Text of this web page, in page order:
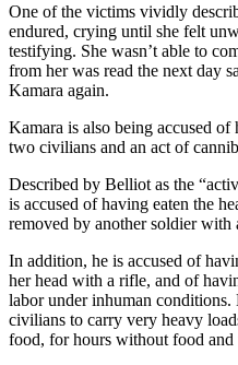
One of the victims vividly
endured, crying until she felt
testifying. She wasn’t able to
from her was read the next day
Kamara again.
Kamara is also being accused
two civilians and an act of
Described by Belliot as the
is accused of having eaten the
removed by another soldier with
In addition, he is accused of
her head with a rifle, and of
labor under inhuman
civilians to carry very heavy
food, for hours without food and